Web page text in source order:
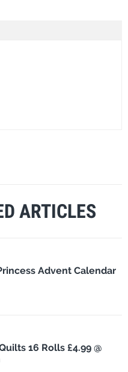
ARTICLES
Advent Calendar
16 Rolls £4.99 @